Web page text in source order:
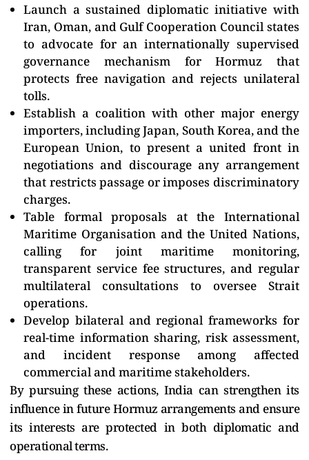
Launch a sustained diplomatic initiative with
Iran, Oman, and Gulf Cooperation Council states
to advocate for an internationally supervised
governance mechanism for Hormuz that
protects free navigation and rejects unilateral
tolls.
Establish a coalition with other major energy
importers, including Japan, South Korea, and the
European Union, to present a united front in
negotiations and discourage any arrangement
that restricts passage or imposes discriminatory
charges.
Table formal proposals at the International
Maritime Organisation and the United Nations,
calling for joint maritime monitoring,
transparent service fee structures, and regular
multilateral consultations to oversee Strait
operations.
Develop bilateral and regional frameworks for
real-time information sharing, risk assessment,
and incident response among affected
commercial and maritime stakeholders.
By pursuing these actions, India can strengthen its
influence in future Hormuz arrangements and ensure
its interests are protected in both diplomatic and
operational terms.